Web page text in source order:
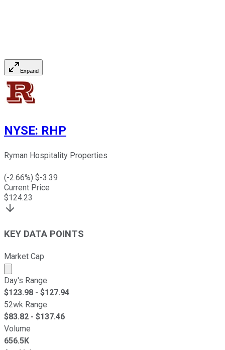
Expand
NYSE: RHP
Ryman Hospitality Properties
(-2.66%) $-3.39
Current Price
$124.23
KEY DATA POINTS
Market Cap
Market cap calculated using publicly traded shares
Day's Range
$123.98 - $127.94
52wk Range
$83.82 - $137.46
Volume
656.5K